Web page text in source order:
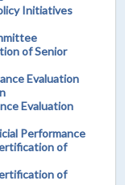
Initiatives
of Senior
Evaluation
Evaluation
Performance
of
of